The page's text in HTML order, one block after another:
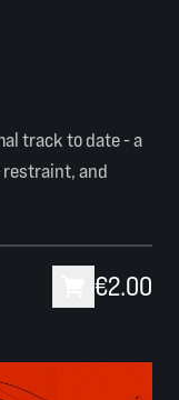
track to date - a
and
€2.00